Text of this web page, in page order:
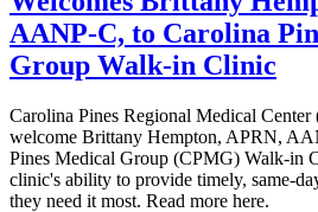
AANP-C, to Carolina
Group Walk-in Clinic
Carolina Pines Regional Medical
welcome Brittany Hempton, APRN,
Pines Medical Group (CPMG) Walk-in
clinic's ability to provide timely, same-
they need it most. Read more here.